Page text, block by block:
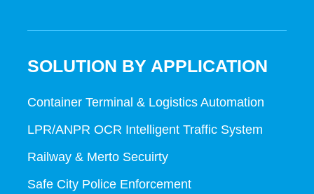
SOLUTION BY APPLICATION
Container Terminal & Logistics Automation
LPR/ANPR OCR Intelligent Traffic System
Railway & Merto Secuirty
Safe City Police Enforcement